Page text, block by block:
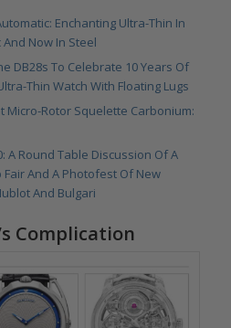
Enchanting Ultra-Thin In
Now In Steel
DB28s To Celebrate 10 Years Of
Thin Watch With Floating Lugs
Micro-Rotor Squelette Carbonium:
A Round Table Discussion Of A
And A Photofest Of New
And Bulgari
Complication